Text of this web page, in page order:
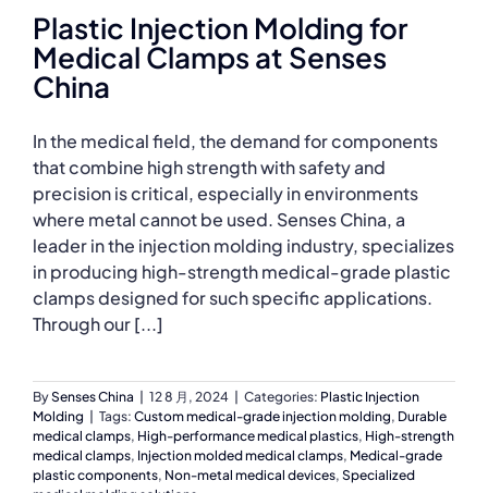
Plastic Injection Molding for
Medical Clamps at Senses
China
In the medical field, the demand for components
that combine high strength with safety and
precision is critical, especially in environments
where metal cannot be used. Senses China, a
leader in the injection molding industry, specializes
in producing high-strength medical-grade plastic
clamps designed for such specific applications.
Through our [...]
BySenses China 12 8 月, 2024 Categories: Plastic Injection
Molding
Tags: Custom medical-grade injection molding, Durable
medical clamps, High-performance medical plastics, High-strength
medical clamps, Injection molded medical clamps, Medical-grade
plastic components, Non-metal medical devices, Specialized